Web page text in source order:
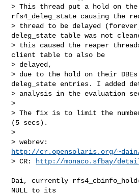
> This thread put a hold on the
rfs4_deleg_state causing the
> thread to be delayed
deleg_state table was not
> this caused the reaper
client table to also be
> delayed,
> due to the hold on their
deleg_state entries. I added
> analysis in the evaluation
>
> The fix is to limit the
(5 secs).
>
http://cr.opensolaris.org/~dain/
> CR:
http://monaco.sfbay/
Dai, currently
NULL to its